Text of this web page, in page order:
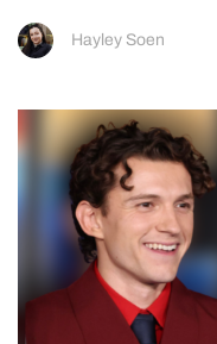
Hayley Soen